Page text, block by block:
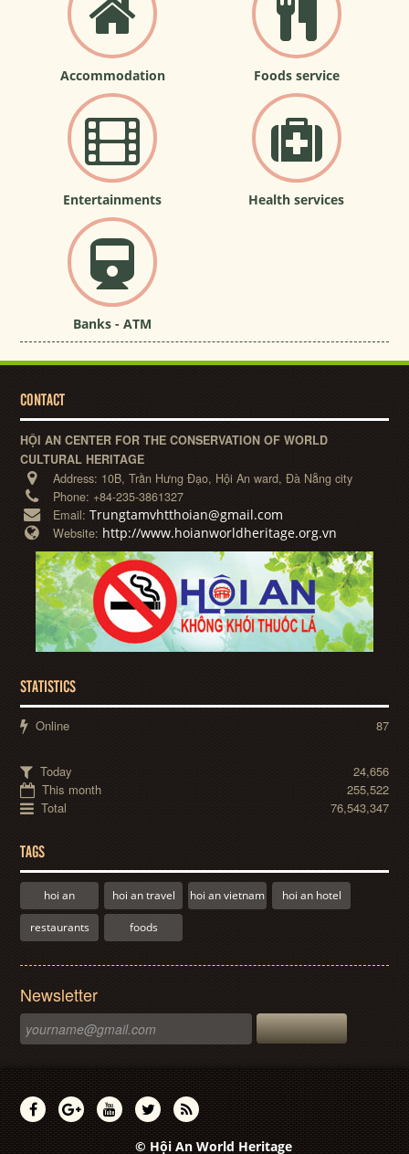
Accommodation Foods service
Entertainments Health services
Banks - ATM
CONTACT
HỘI AN CENTER FOR THE CONSERVATION OF WORLD
CULTURAL HERITAGE
Address: 10B, Trần Hưng Đạo, Hội An ward, Đà Nẵng city
Phone: +84-235-3861327
Email:Trungtamvhtthoian@gmail.com
Website: http://www.hoianworldheritage.org.vn
STATISTICS
Online 87
Today
24,656
This month
255,522
Total
76,543,347
TAGS
hoi an hoi an travel hoi an vietnam hoi an hotel
restaurants foods
Newsletter
© Hội An World Heritage